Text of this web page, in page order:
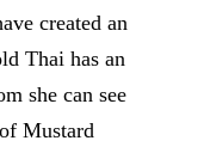
created an
Thai has an
she can see
Mustard